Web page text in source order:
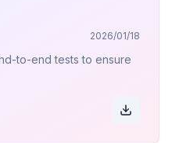
2026/01/18
to-end tests to ensure